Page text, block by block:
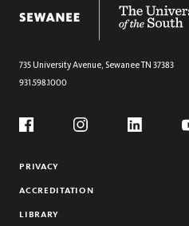
735 University Avenue, SewaneeTN 37383
931.598.1000
Social
PRIVACY
ACCREDITATION
LIBRARY